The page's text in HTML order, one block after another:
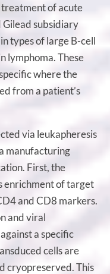
of acute
Gilead subsidiary
types of large B-cell
lymphoma. These
where the
from a patient’s
via leukapheresis
manufacturing
First, the
enrichment of target
and CD8 markers.
and viral
a specific
cells are
cryopreserved. This